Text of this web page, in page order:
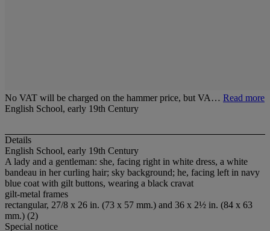
No VAT will be charged on the hammer price, but VA… Read more
English School, early 19th Century
Details
English School, early 19th Century
A lady and a gentleman: she, facing right in white dress, a white
bandeau in her curling hair; sky background; he, facing left in navy
blue coat with gilt buttons, wearing a black cravat
gilt-metal frames
rectangular, 27/8 x 26 in. (73 x 57 mm.) and 36 x 2½ in. (84 x 63
mm.) (2)
Special notice